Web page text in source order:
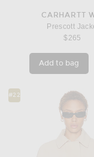
CARHARTT
Prescott
$265
Add to bag
#22